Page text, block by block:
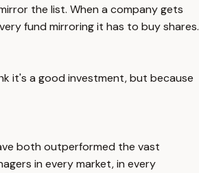
the list. When a company gets
fund mirroring it has to buy shares.
it's a good investment, but because
both outperformed the vast
in every market, in every